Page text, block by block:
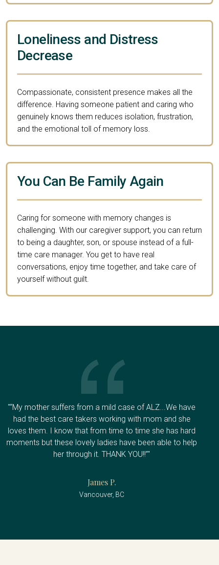
Loneliness and Distress
Decrease
Compassionate, consistent presence makes all the
difference. Having someone patient and caring who
genuinely knows them reduces isolation, frustration,
and the emotional toll of memory loss.
You Can Be Family Again
Caring for someone with memory changes is
challenging. With our caregiver support, you can return
to being a daughter, son, or spouse instead of a full-
time care manager. You get to have real
conversations, enjoy time together, and take care of
yourself without guilt.
"“My mother suffers from a mild case of ALZ...We have
had the best care takers working with mom and she
loves them. I know that from time to time she has hard
moments but these lovely ladies have been able to help
her through it. THANK YOU!!”"
James P.
Vancouver, BC